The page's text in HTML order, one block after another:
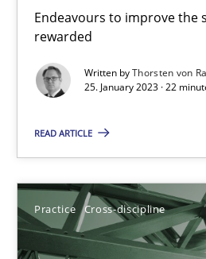
Endeavours to improve the
rewarded
Written byThorsten von
25. January 2023 · 22
READ ARTICLE
Practice Cross-discipline
Mission Possible
Practice Cross-discipline
Rainer Grau